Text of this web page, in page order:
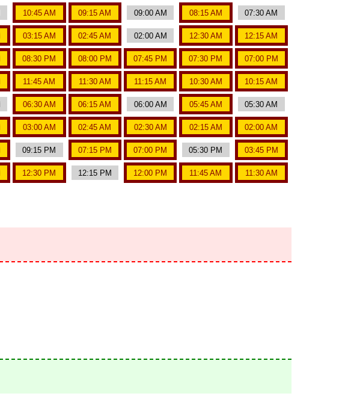
10:45 AM 09:15 AM 09:00 AM 08:15 AM 07:30 AM
03:15 AM 02:45 AM 02:00 AM 12:30 AM 12:15 AM
08:30 PM 08:00 PM 07:45 PM 07:30 PM 07:00 PM
11:45 AM 11:30 AM 11:15 AM 10:30 AM 10:15 AM
06:30 AM 06:15 AM 06:00 AM 05:45 AM 05:30 AM
03:00 AM 02:45 AM 02:30 AM 02:15 AM 02:00 AM
09:15 PM 07:15 PM 07:00 PM 05:30 PM 03:45 PM
12:30 PM 12:15 PM 12:00 PM 11:45 AM 11:30 AM